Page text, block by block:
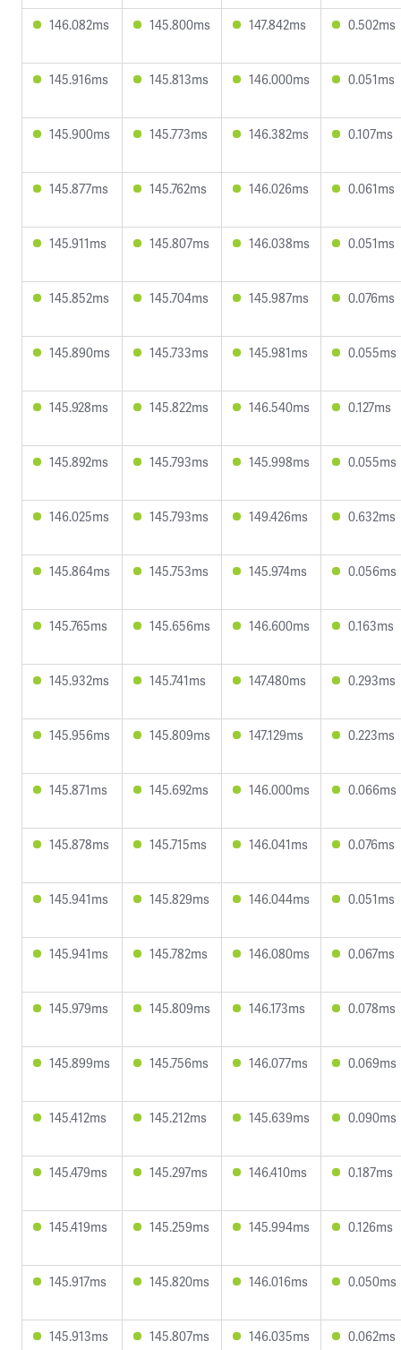
146.082ms 145.800ms 147.842ms 0.502ms
145.916ms 145.813ms 146.000ms 0.051ms
145.900ms 145.773ms 146.382ms 0.107ms
145.877ms 145.762ms 146.026ms 0.061ms
145.911ms 145.807ms 146.038ms 0.051ms
145.852ms 145.704ms 145.987ms 0.076ms
145.890ms 145.733ms 145.981ms 0.055ms
145.928ms 145.822ms 146.540ms 0.127ms
145.892ms 145.793ms 145.998ms 0.055ms
146.025ms 145.793ms 149.426ms 0.632ms
145.864ms 145.753ms 145.974ms 0.056ms
145.765ms 145.656ms 146.600ms 0.163ms
145.932ms 145.741ms 147.480ms 0.293ms
145.956ms 145.809ms 147.129ms 0.223ms
145.871ms 145.692ms 146.000ms 0.066ms
145.878ms 145.715ms 146.041ms 0.076ms
145.941ms 145.829ms 146.044ms 0.051ms
145.941ms 145.782ms 146.080ms 0.067ms
145.979ms 145.809ms 146.173ms 0.078ms
145.899ms 145.756ms 146.077ms 0.069ms
145.412ms 145.212ms 145.639ms 0.090ms
145.479ms 145.297ms 146.410ms 0.187ms
145.419ms 145.259ms 145.994ms 0.126ms
145.917ms 145.820ms 146.016ms 0.050ms
145.913ms 145.807ms 146.035ms 0.062ms